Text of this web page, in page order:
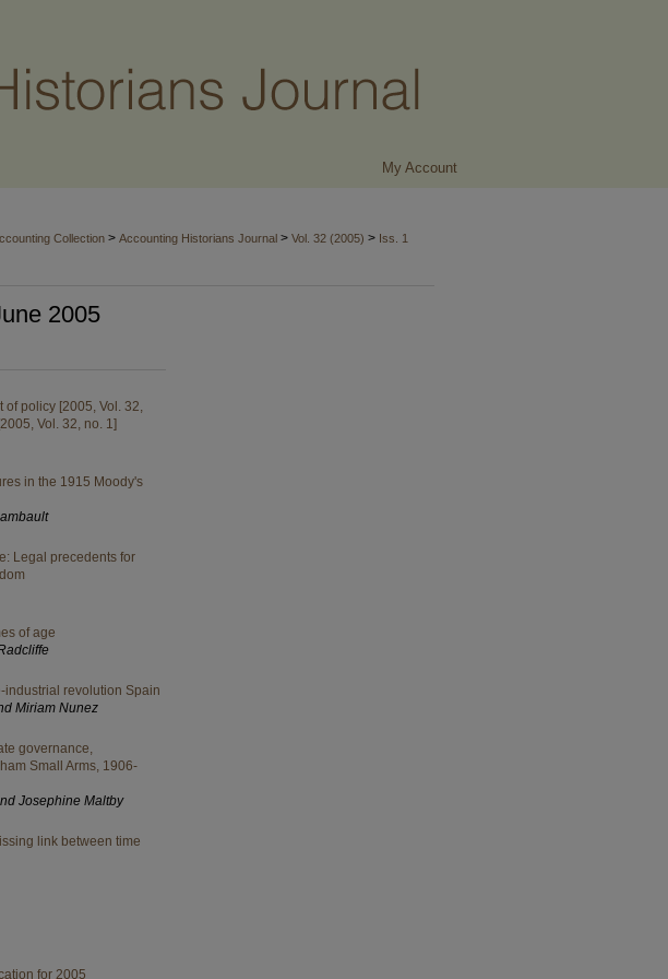
My Account
Collection > Accounting Historians Journal > Vol. 32 (2005) > Iss. 1
2005
of policy [2005, Vol. 32,
Vol. 32, no. 1]
in the 1915 Moody's
Legal precedents for
of age
industrial revolution Spain
Miriam Nunez
governance,
Small Arms, 1906-
Josephine Maltby
link between time
for 2005